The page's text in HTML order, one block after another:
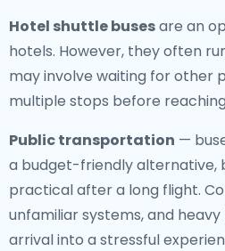
Hotel shuttle busesare an
hotels. However, they often
may involve waiting for other
multiple stops before
Public transportation —
a budget-friendly alternative,
practical after a long flight.
unfamiliar systems, and
arrival into a stressful